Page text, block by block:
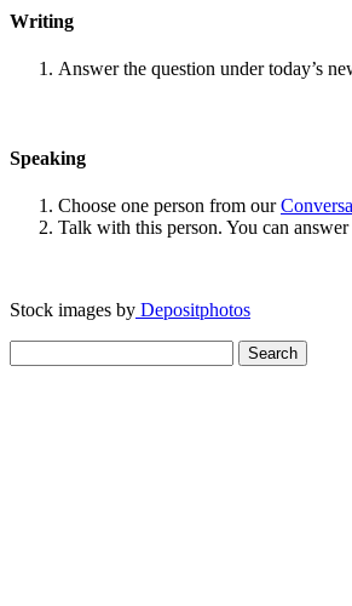
Writing
Answer the question under today’s
Speaking
Choose one person from our
Talk with this person. You can
Stock images by Depositphotos
for: